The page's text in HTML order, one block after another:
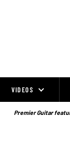
VIDEOS
Premier Guitar